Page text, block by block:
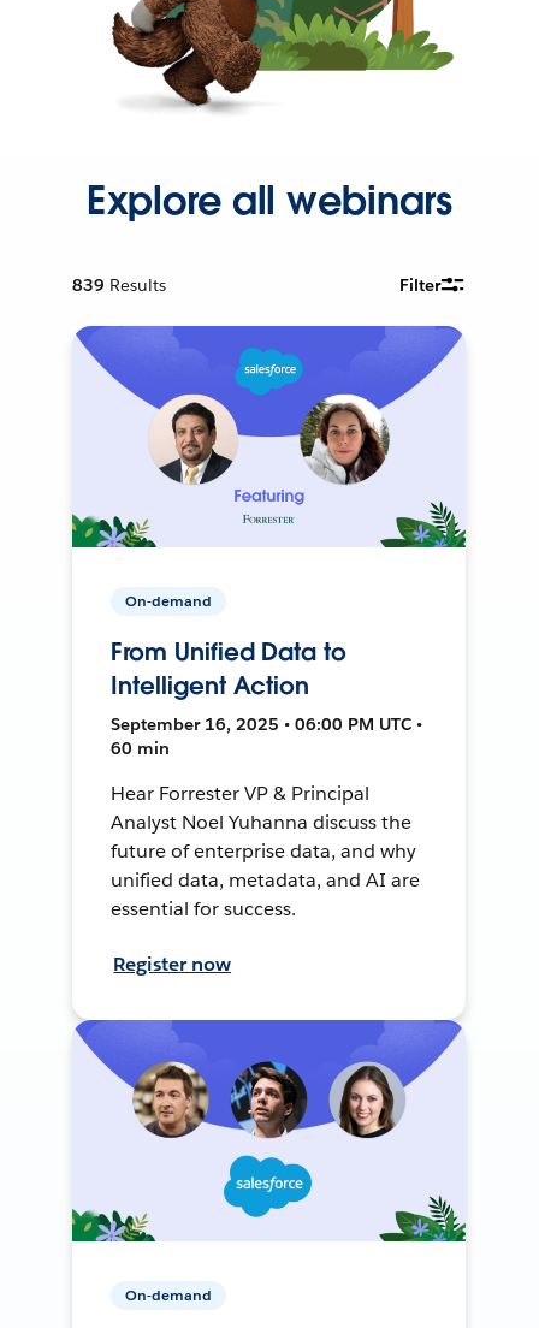
Explore all webinars
839 Results Filter
On-demand
From Unified Data to
Intelligent Action
September 16, 2025 • 06:00 PM UTC •
60 min
Hear Forrester VP & Principal
Analyst Noel Yuhanna discuss the
future of enterprise data, and why
unified data, metadata, and AI are
essential for success.
Register now
On-demand